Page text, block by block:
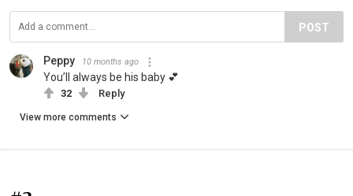
POST
Peppy 10 months ago
You’ll always be his baby 💕
32 Reply
View more comments